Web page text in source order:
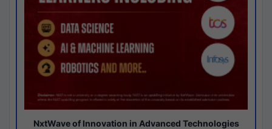
NxtWave of Innovation in Advanced Technologies